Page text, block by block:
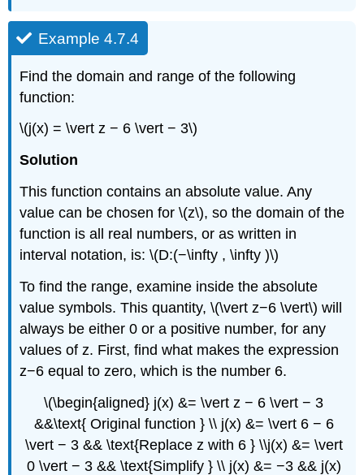
Example 4.7.4
Find the domain and range of the following
function:
\(j(x) = \vert z − 6 \vert − 3\)
Solution
This function contains an absolute value. Any
value can be chosen for \(z\), so the domain of the
function is all real numbers, or as written in
interval notation, is: \(D:(−\infty , \infty )\)
To find the range, examine inside the absolute
value symbols. This quantity, \(\vert z−6 \vert\) will
always be either 0 or a positive number, for any
values of z. First, find what makes the expression
z−6 equal to zero, which is the number 6.
\(\begin{aligned} j(x) &= \vert z − 6 \vert − 3
&&\text{ Original function } \\ j(x) &= \vert 6 − 6
\vert − 3 && \text{Replace z with 6 } \\j(x) &= \vert
0 \vert − 3 && \text{Simplify } \\ j(x) &= −3 && j(x)